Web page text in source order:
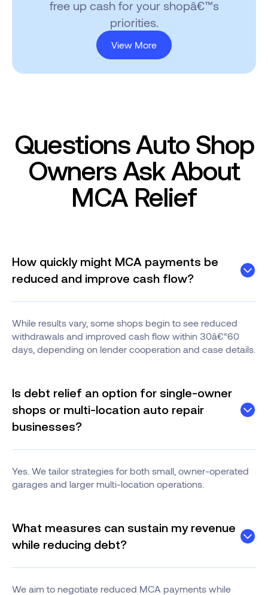
free up cash for your shopâ€™s
priorities.
View More
Questions Auto Shop
Owners Ask About
MCA Relief
How quickly might MCA payments be
reduced and improve cash flow?
While results vary, some shops begin to see reduced
withdrawals and improved cash flow within 30â€“60
days, depending on lender cooperation and case details.
Is debt relief an option for single-owner
shops or multi-location auto repair
businesses?
Yes. We tailor strategies for both small, owner-operated
garages and larger multi-location operations.
What measures can sustain my revenue
while reducing debt?
We aim to negotiate reduced MCA payments while